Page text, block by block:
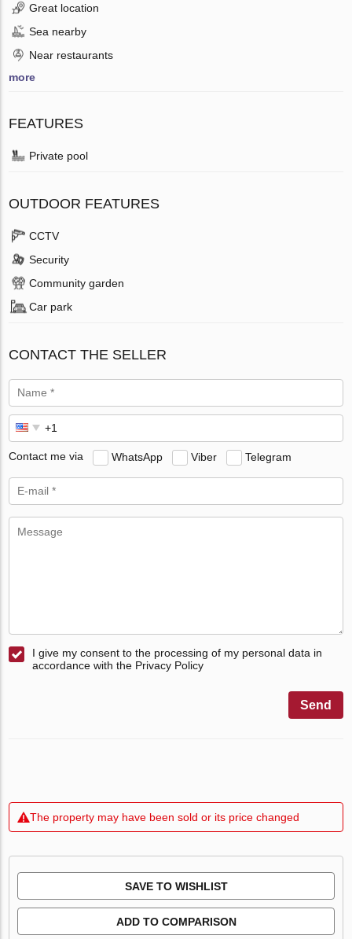
Great location
Sea nearby
Near restaurants
more
FEATURES
Private pool
OUTDOOR FEATURES
CCTV
Security
Community garden
Car park
CONTACT THE SELLER
Contact me via WhatsApp Viber Telegram
I give my consent to the processing of my personal data in
accordance with the Privacy Policy
Send
The property may have been sold or its price changed
SAVE TO WISHLIST
ADD TO COMPARISON